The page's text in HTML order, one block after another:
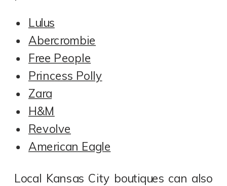
Lulus
Abercrombie
Free People
Princess Polly
Zara
H&M
Revolve
American Eagle
Local Kansas City boutiques can also